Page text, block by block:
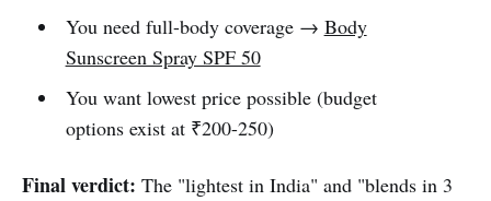
You need full-body coverage → Body
Sunscreen Spray SPF 50
You want lowest price possible (budget
options exist at ₹200-250)
Final verdict: The "lightest in India" and "blends in 3